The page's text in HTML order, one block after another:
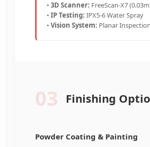
•3D Scanner: FreeScan-X7
•IP Testing: IPX5-6 Water Spray
•Vision System: Planar Inspection
03 Finishing
Powder Coating & Painting